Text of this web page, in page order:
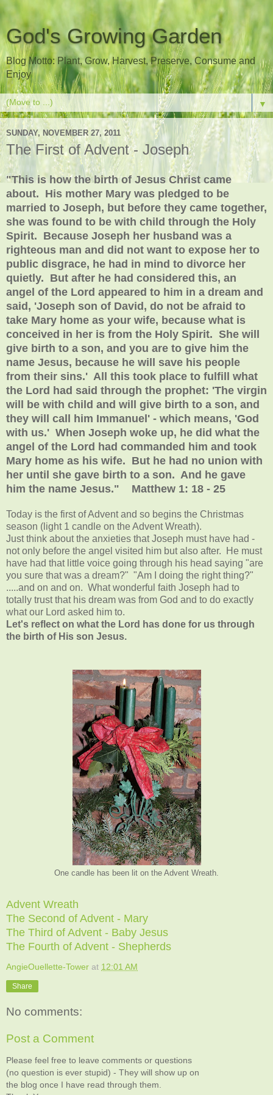
God's Growing Garden
Blog Motto: Plant, Grow, Harvest, Preserve, Consume and
Enjoy
▼
SUNDAY, NOVEMBER 27, 2011
The First of Advent - Joseph
"This is how the birth of Jesus Christ came
about. His mother Mary was pledged to be
married to Joseph, but before they came together,
she was found to be with child through the Holy
Spirit. Because Joseph her husband was a
righteous man and did not want to expose her to
public disgrace, he had in mind to divorce her
quietly. But after he had considered this, an
angel of the Lord appeared to him in a dream and
said, 'Joseph son of David, do not be afraid to
take Mary home as your wife, because what is
conceived in her is from the Holy Spirit. She will
give birth to a son, and you are to give him the
name Jesus, because he will save his people
from their sins.' All this took place to fulfill what
the Lord had said through the prophet: 'The virgin
will be with child and will give birth to a son, and
they will call him Immanuel' - which means, 'God
with us.' When Joseph woke up, he did what the
angel of the Lord had commanded him and took
Mary home as his wife. But he had no union with
her until she gave birth to a son. And he gave
him the name Jesus." Matthew 1: 18 - 25
Today is the first of Advent and so begins the Christmas
season (light 1 candle on the Advent Wreath).
Just think about the anxieties that Joseph must have had -
not only before the angel visited him but also after. He must
have had that little voice going through his head saying "are
you sure that was a dream?" "Am I doing the right thing?"
.....and on and on. What wonderful faith Joseph had to
totally trust that his dream was from God and to do exactly
what our Lord asked him to.
Let's reflect on what the Lord has done for us through
the birth of His son Jesus.
One candle has been lit on the Advent Wreath.
Advent Wreath
The Second of Advent - Mary
The Third of Advent - Baby Jesus
The Fourth of Advent - Shepherds
AngieOuellette-Tower at 12:01 AM
Share
No comments:
Post a Comment
Please feel free to leave comments or questions
(no question is ever stupid) - They will show up on
the blog once I have read through them.